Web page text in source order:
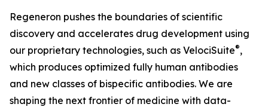
Regeneron pushes the boundaries of scientific
discovery and accelerates drug development using
our proprietary technologies, such as VelociSuite®,
which produces optimized fully human antibodies
and new classes of bispecific antibodies. We are
shaping the next frontier of medicine with data-